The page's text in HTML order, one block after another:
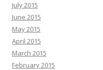
July 2015
June 2015
May 2015
April 2015
March 2015
February 2015